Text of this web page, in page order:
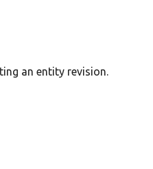
an entity revision.